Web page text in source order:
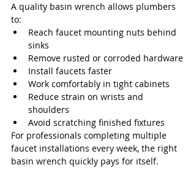
A quality basin wrench allows plumbers
to:
Reach faucet mounting nuts behind
sinks
Remove rusted or corroded hardware
Install faucets faster
Work comfortably in tight cabinets
Reduce strain on wrists and
shoulders
Avoid scratching finished fixtures
For professionals completing multiple
faucet installations every week, the right
basin wrench quickly pays for itself.